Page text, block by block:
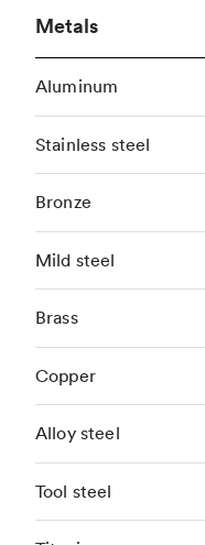
Metals
Aluminum
Stainless steel
Bronze
Mild steel
Brass
Copper
Alloy steel
Tool steel